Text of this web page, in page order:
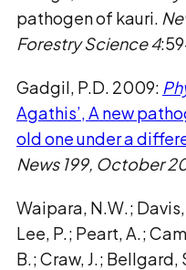
pathogen of kauri.
Forestry Science 4
Gadgil, P.D. 2009:
Agathis’, A new
old one under a
News 199, October
Waipara, N.W.;
Lee, P.; Peart, A.;
B.; Craw, J.; Bellgard,